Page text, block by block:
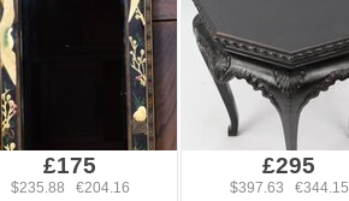
£175
$235.88 €204.16
£295
$397.63 €344.15